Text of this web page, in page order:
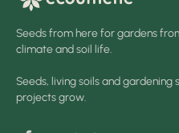
Seeds from here for gardens
climate and soil life.
Seeds, living soils and
projects grow.